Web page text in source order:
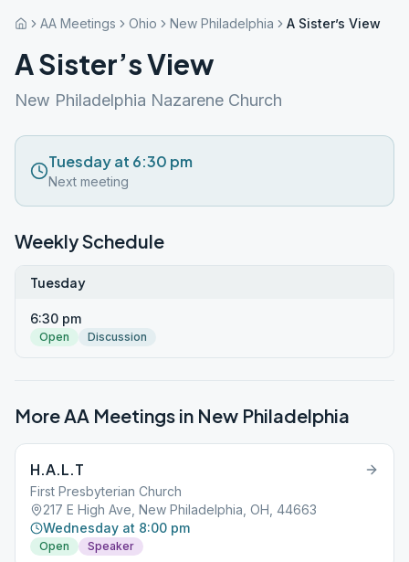
AA Meetings Ohio New Philadelphia A Sister’s View
A Sister’s View
New Philadelphia Nazarene Church
Tuesday at 6:30 pm
Next meeting
Weekly Schedule
Tuesday
6:30 pm
Open Discussion
More AA Meetings in New Philadelphia
H.A.L.T
First Presbyterian Church
217 E High Ave, New Philadelphia, OH, 44663
Wednesday at 8:00 pm
Open Speaker